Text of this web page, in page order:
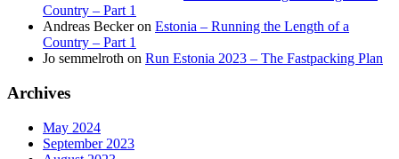
Country – Part 1
Andreas Beckeron Estonia – Running the Length of a
Country – Part 1
Jo semmelroth on Run Estonia 2023 – The Fastpacking Plan
Archives
May 2024
September 2023